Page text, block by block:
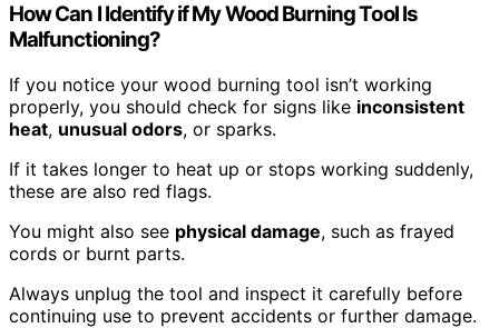
How Can I Identify if My Wood Burning Tool Is
Malfunctioning?
If you notice your wood burning tool isn’t working
properly, you should check for signs like inconsistent
heat, unusual odors, or sparks.
If it takes longer to heat up or stops working suddenly,
these are also red flags.
You might also see physical damage, such as frayed
cords or burnt parts.
Always unplug the tool and inspect it carefully before
continuing use to prevent accidents or further damage.